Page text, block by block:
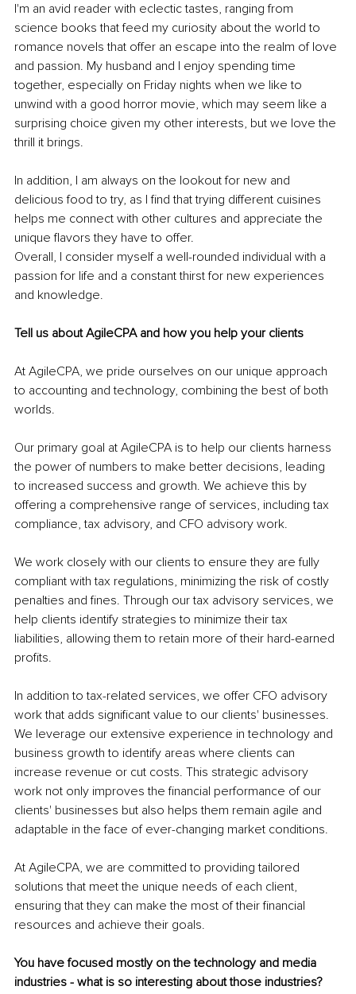
I'm an avid reader with eclectic tastes, ranging from
science books that feed my curiosity about the world to
romance novels that offer an escape into the realm of love
and passion. My husband and I enjoy spending time
together, especially on Friday nights when we like to
unwind with a good horror movie, which may seem like a
surprising choice given my other interests, but we love the
thrill it brings.
In addition, I am always on the lookout for new and
delicious food to try, as I find that trying different cuisines
helps me connect with other cultures and appreciate the
unique flavors they have to offer.
Overall, I consider myself a well-rounded individual with a
passion for life and a constant thirst for new experiences
and knowledge.
Tell us about AgileCPA and how you help your clients
At AgileCPA, we pride ourselves on our unique approach
to accounting and technology, combining the best of both
worlds.
Our primary goal at AgileCPA is to help our clients harness
the power of numbers to make better decisions, leading
to increased success and growth. We achieve this by
offering a comprehensive range of services, including tax
compliance, tax advisory, and CFO advisory work.
We work closely with our clients to ensure they are fully
compliant with tax regulations, minimizing the risk of costly
penalties and fines. Through our tax advisory services, we
help clients identify strategies to minimize their tax
liabilities, allowing them to retain more of their hard-earned
profits.
In addition to tax-related services, we offer CFO advisory
work that adds significant value to our clients' businesses.
We leverage our extensive experience in technology and
business growth to identify areas where clients can
increase revenue or cut costs. This strategic advisory
work not only improves the financial performance of our
clients' businesses but also helps them remain agile and
adaptable in the face of ever-changing market conditions.
At AgileCPA, we are committed to providing tailored
solutions that meet the unique needs of each client,
ensuring that they can make the most of their financial
resources and achieve their goals.
You have focused mostly on the technology and media
industries - what is so interesting about those industries?